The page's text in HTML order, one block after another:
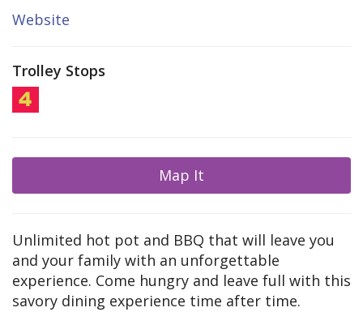
Website
Trolley Stops
Map It
Unlimited hot pot and BBQ that will leave you
and your family with an unforgettable
experience. Come hungry and leave full with this
savory dining experience time after time.